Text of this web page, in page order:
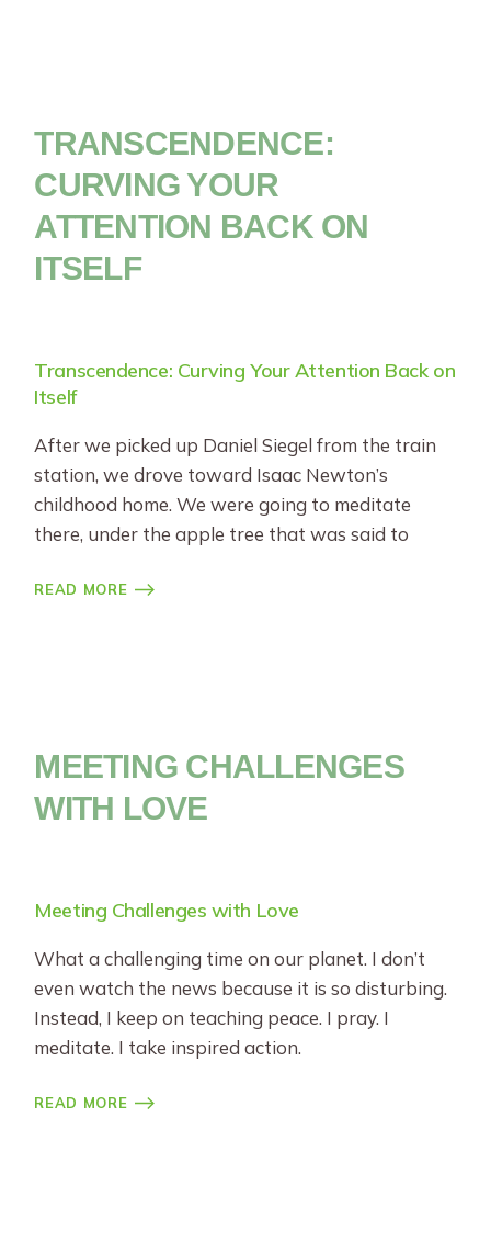
TRANSCENDENCE:
CURVING YOUR
ATTENTION BACK ON
ITSELF
Transcendence: Curving Your Attention Back on
Itself
After we picked up Daniel Siegel from the train
station, we drove toward Isaac Newton’s
childhood home. We were going to meditate
there, under the apple tree that was said to
READ MORE
MEETING CHALLENGES
WITH LOVE
Meeting Challenges with Love
What a challenging time on our planet. I don’t
even watch the news because it is so disturbing.
Instead, I keep on teaching peace. I pray. I
meditate. I take inspired action.
READ MORE